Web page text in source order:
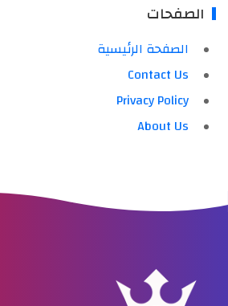
الصفحات
الصفحة الرئيسية
Contact Us
Privacy Policy
About Us